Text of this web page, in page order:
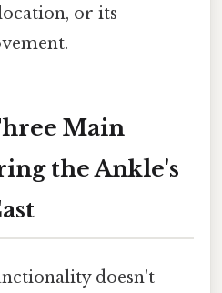
or its
Main
the Ankle's
doesn't